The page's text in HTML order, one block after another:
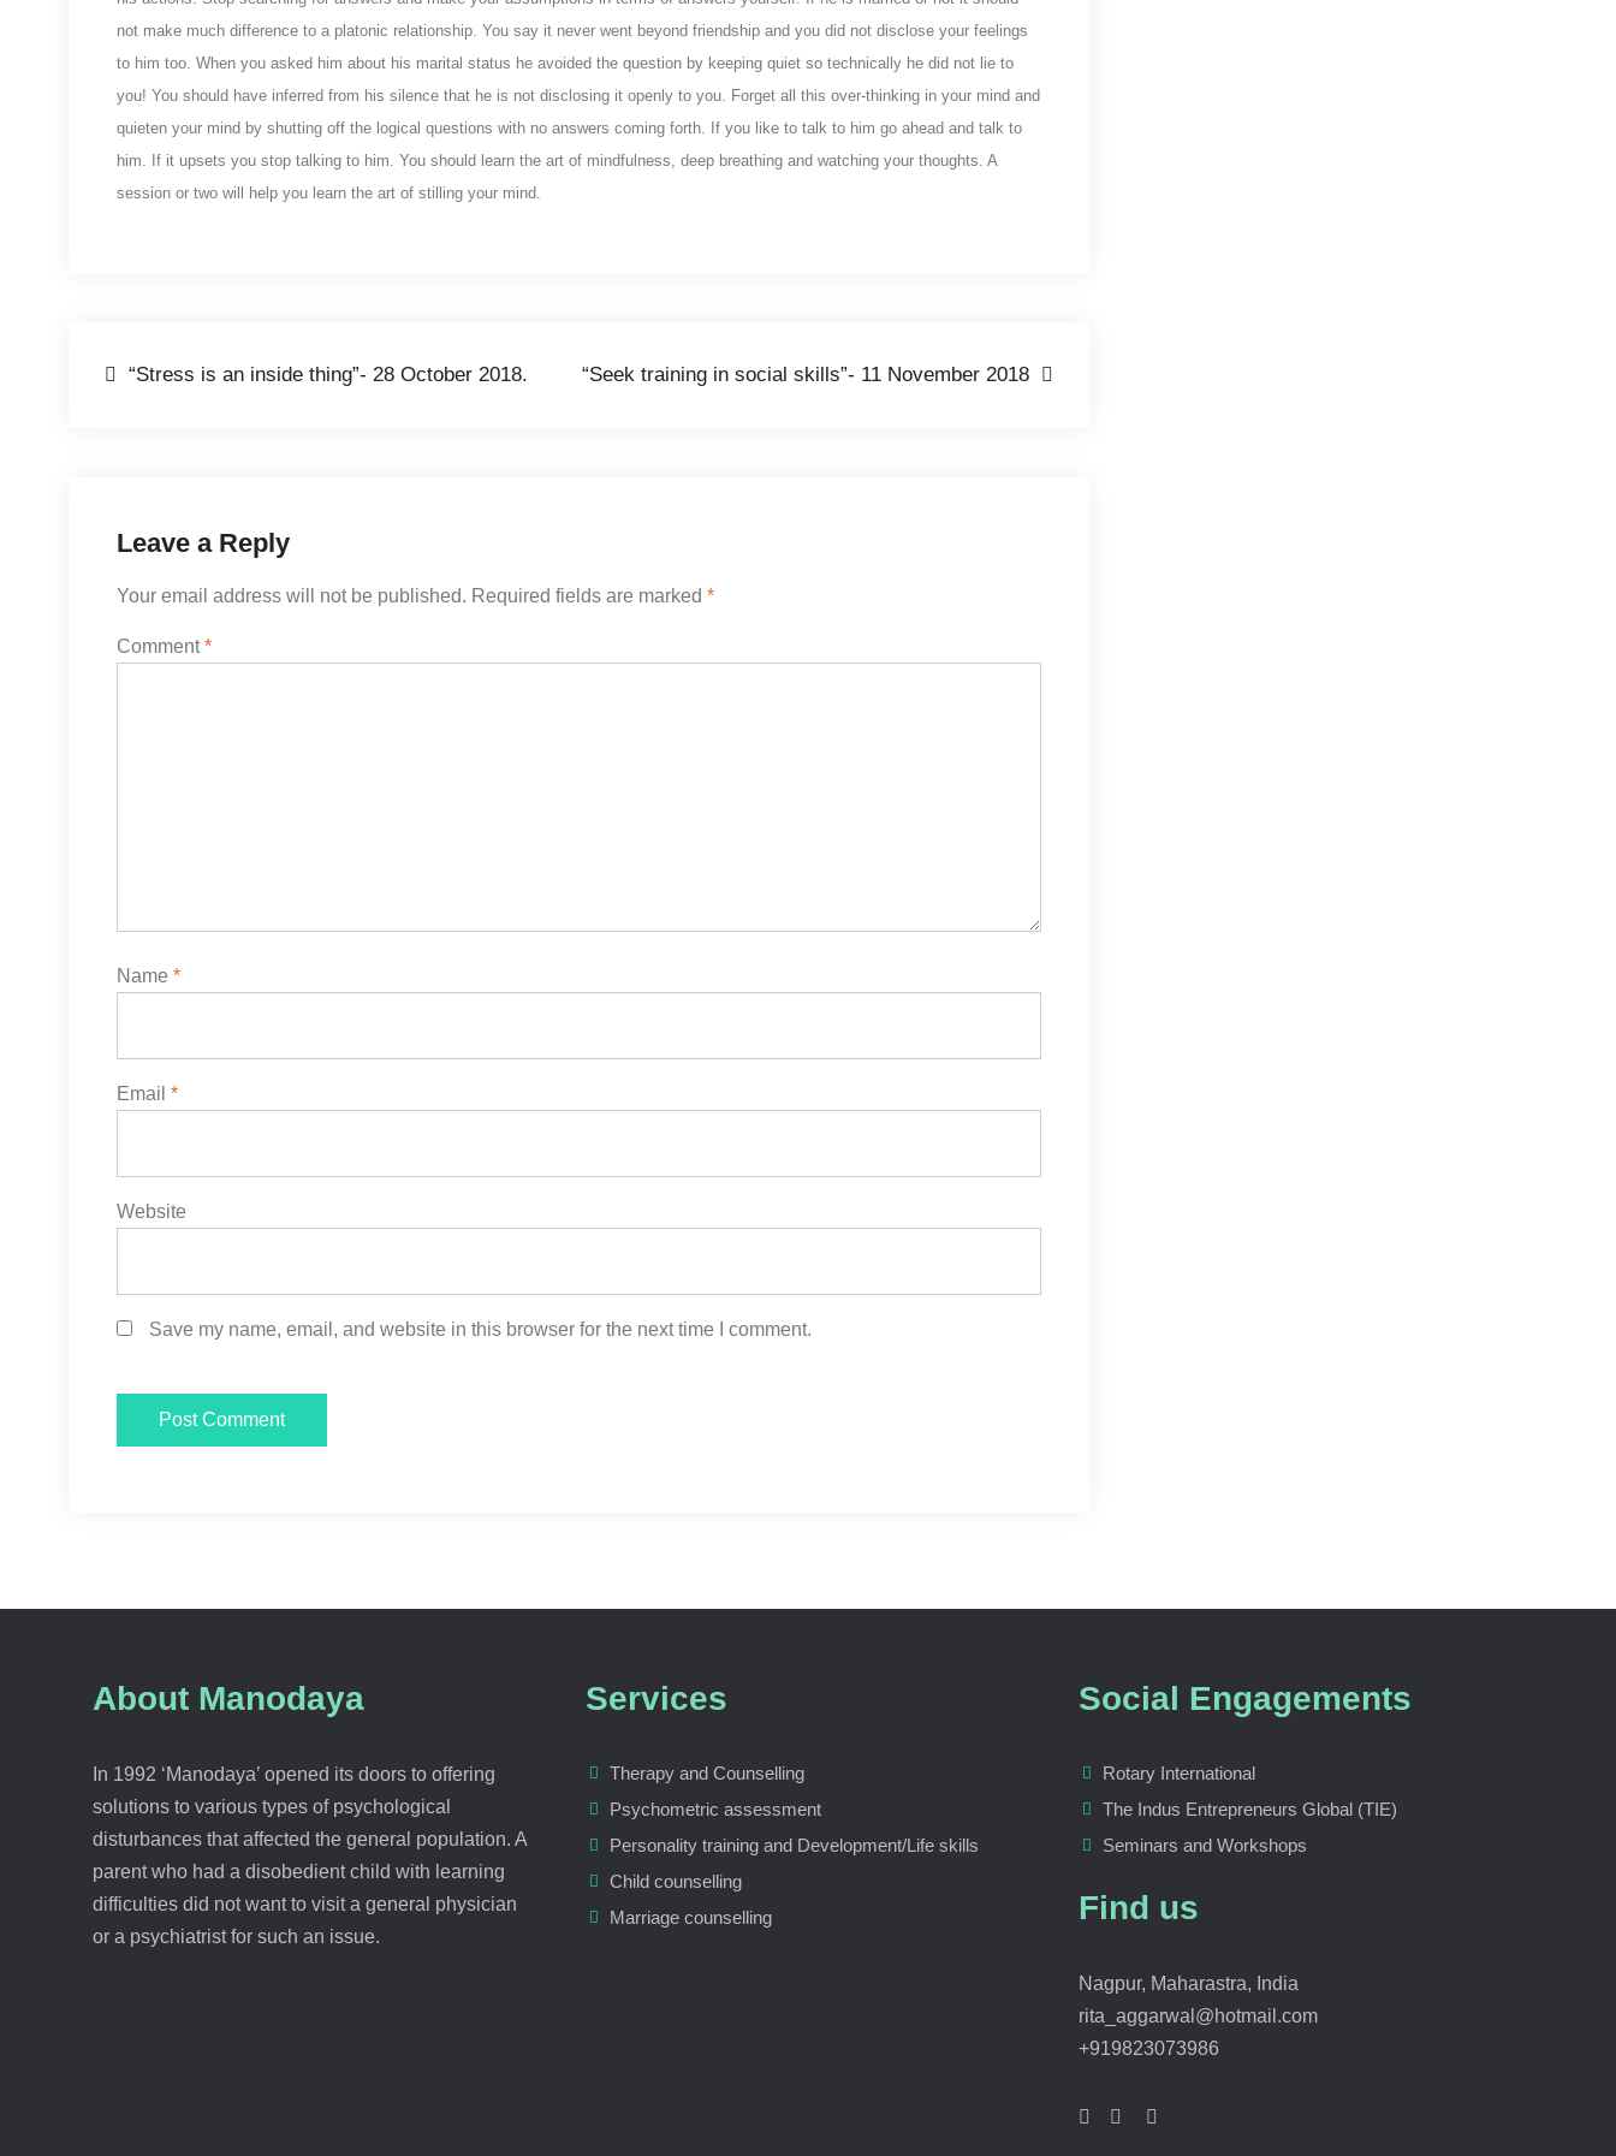
not make much difference to a platonic relationship. You say it never went beyond friendship and you did not disclose your feelings
to him too. When you asked him about his marital status he avoided the question by keeping quiet so technically he did not lie to
you! You should have inferred from his silence that he is not disclosing it openly to you. Forget all this over-thinking in your mind and
quieten your mind by shutting off the logical questions with no answers coming forth. If you like to talk to him go ahead and talk to
him. If it upsets you stop talking to him. You should learn the art of mindfulness, deep breathing and watching your thoughts. A
session or two will help you learn the art of stilling your mind.
Post
“Stress is an inside thing”- 28 October 2018. “Seek training in social skills”- 11 November 2018
Leave a Reply
Your email address will not be published. Required fields are marked *
Comment*
Name *
Email *
Website
Save my name, email, and website in this browser for the next time I comment.
About Manodaya
In 1992 ‘Manodaya’ opened its doors to offering
solutions to various types of psychological
disturbances that affected the general population. A
parent who had a disobedient child with learning
difficulties did not want to visit a general physician
or a psychiatrist for such an issue.
Services
Therapy and Counselling
Psychometric assessment
Personality training and Development/Life skills
Child counselling
Marriage counselling
Social Engagements
Rotary International
The Indus Entrepreneurs Global (TIE)
Seminars and Workshops
Find us
Nagpur, Maharastra, India
rita_aggarwal@hotmail.com
+919823073986